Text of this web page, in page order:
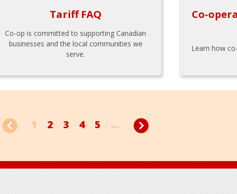
Tariff FAQ
Co-op is committed to supporting Canadian
businesses and the local communities we
serve.
Co-
Learn how
1 2 3 4 5 ...